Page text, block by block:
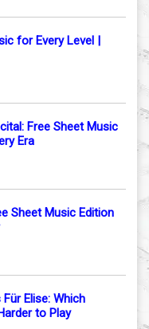
for Every Level |
Free Sheet Music
Era
Sheet Music Edition
Elise: Which
to Play